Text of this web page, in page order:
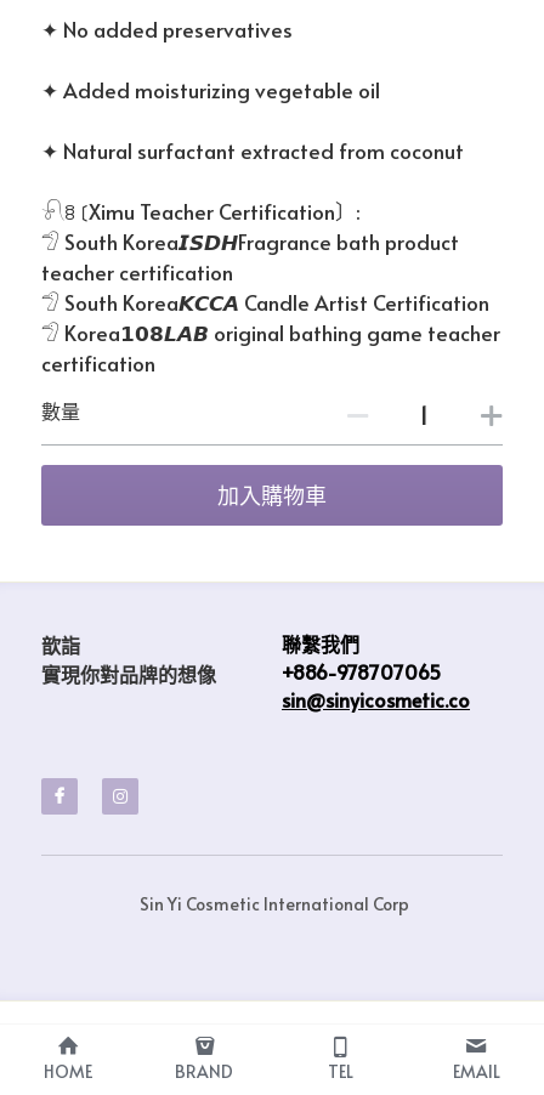
✦ No added preservatives
✦ Added moisturizing vegetable oil
✦ Natural surfactant extracted from coconut
𓍯ꊞ〔Ximu Teacher Certification〕:
𓅿 South Korea𝙄𝙎𝘿𝙃Fragrance bath product
teacher certification
𓅿 South Korea𝙆𝘾𝘾𝘼 Candle Artist Certification
𓅿 Korea𝟭𝟬𝟴𝙇𝘼𝘽 original bathing game teacher
certification
數量
加入購物車
歆詣
實現你對品牌的想像
聯繫我們
+886-978707065
sin@sinyicosmetic.co
Sin Yi Cosmetic International Corp
HOME BRAND TEL EMAIL